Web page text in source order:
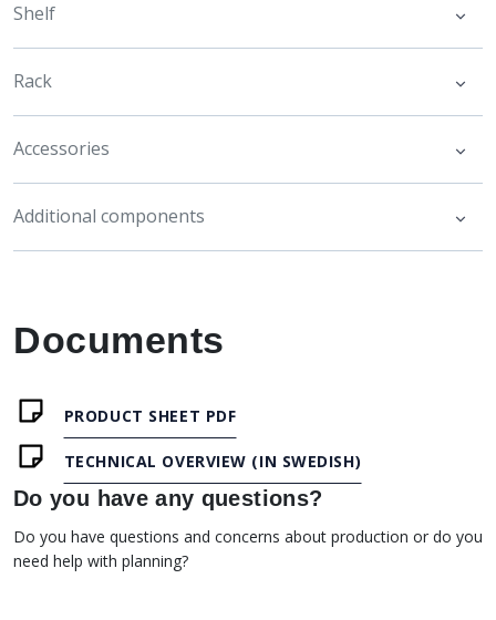
Shelf
Rack
Accessories
Additional components
Documents
PRODUCT SHEET PDF
TECHNICAL OVERVIEW (IN SWEDISH)
Do you have any questions?
Do you have questions and concerns about production or do you
need help with planning?